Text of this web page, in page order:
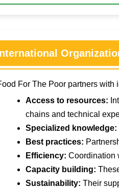
For The Poor partners
Access to resources:
chains and technical
Specialized knowledge:
Best practices:
Efficiency: Coordination
Capacity building:
Sustainability: Their